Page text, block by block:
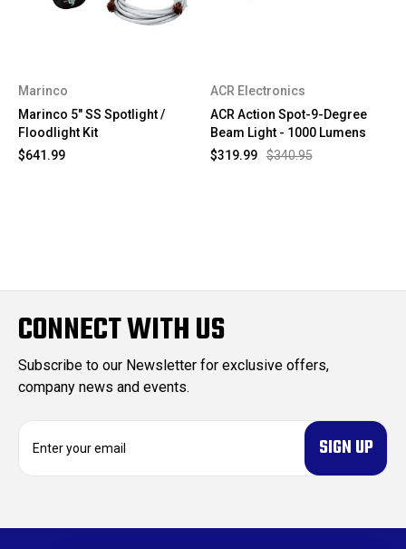
Marinco
Marinco 5" SS Spotlight /
Floodlight Kit
$641.99
ACR Electronics
ACR Action Spot-9-Degree
Beam Light - 1000 Lumens
$340.95
$319.99
CONNECT WITH US
Subscribe to our Newsletter for exclusive offers,
company news and events.
A